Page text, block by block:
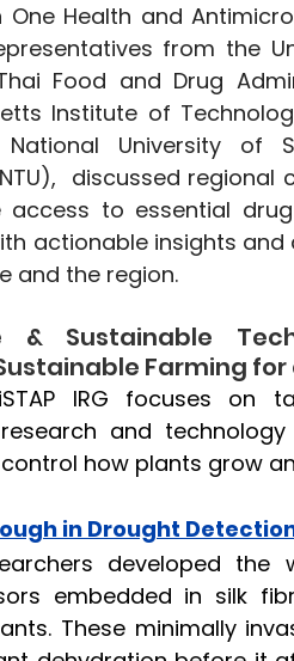
Health and
from the
Food and Drug
Institute of
University of
discussed
to essential
actionable insights
and the region.
& Sustainable
Farming
IRG focuses
and
how plants grow
in Drought
developed
embedded in silk
These minimally